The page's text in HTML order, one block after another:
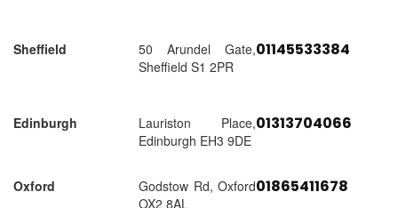
Sheffield
50 Arundel Gate,
Sheffield S1 2PR
01145533384
Edinburgh
Lauriston Place,
Edinburgh EH3 9DE
01313704066
Oxford
Godstow Rd, Oxford
OX2 8AL
01865411678